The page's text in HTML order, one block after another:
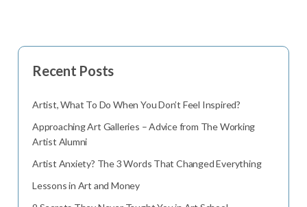
Recent Posts
Artist, What To Do When You Don’t Feel Inspired?
Approaching Art Galleries – Advice from The Working
Artist Alumni
Artist Anxiety? The 3 Words That Changed Everything
Lessons in Art and Money